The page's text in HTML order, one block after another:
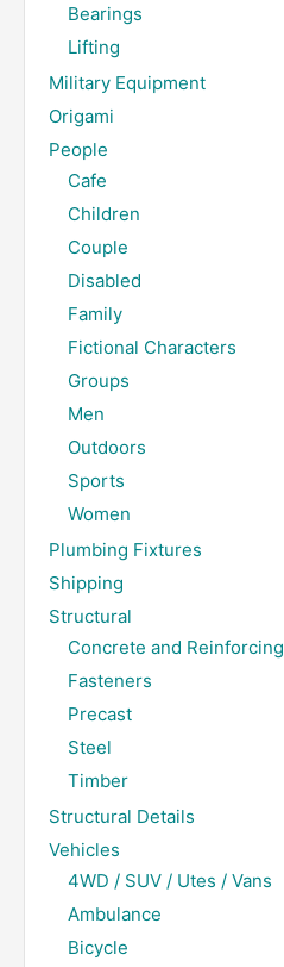
Bearings
Lifting
Military Equipment
Origami
People
Cafe
Children
Couple
Disabled
Family
Fictional Characters
Groups
Men
Outdoors
Sports
Women
Plumbing Fixtures
Shipping
Structural
Concrete and Reinforcing
Fasteners
Precast
Steel
Timber
Structural Details
Vehicles
4WD / SUV / Utes / Vans
Ambulance
Bicycle